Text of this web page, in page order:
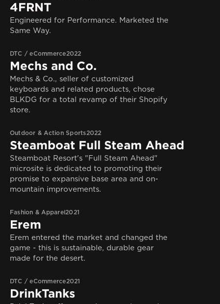
4FRNT
Engineered for Performance. Marketed the
Same Way.
DTC / eCommerce2022
Mechs and Co.
Mechs & Co., seller of customized
keyboards and related products, chose
BLKDG for a total revamp of their Shopify
store.
Outdoor & Action Sports2022
Steamboat Full Steam Ahead
Steamboat Resort's "Full Steam Ahead"
microsite is dedicated to promoting their
promise to expansive base area and on-
mountain improvements.
Fashion & Apparel2021
Erem
Erem entered the market and changed the
game - this is sustainable, durable gear
made for the desert.
DTC / eCommerce2021
DrinkTanks